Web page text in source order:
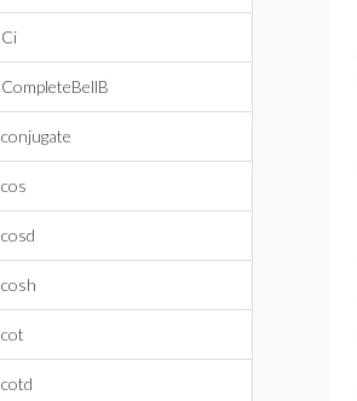
Ci
CompleteBellB
conjugate
cos
cosd
cosh
cot
cotd